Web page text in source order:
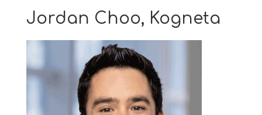
Jordan Choo, Kogneta